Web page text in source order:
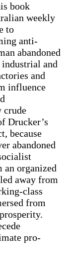
book
weekly
to
anti-
abandoned
and
and
influence
crude
Drucker’s
because
abandoned
organized
away from
class
from
pro-